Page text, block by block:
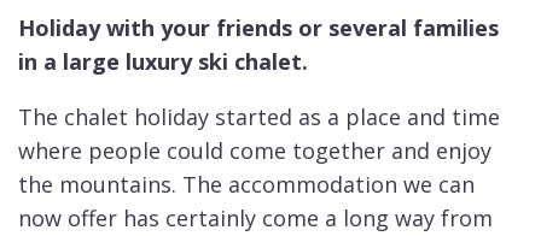
Holiday with your friends or several families
in a large luxury ski chalet.
The chalet holiday started as a place and time
where people could come together and enjoy
the mountains. The accommodation we can
now offer has certainly come a long way from